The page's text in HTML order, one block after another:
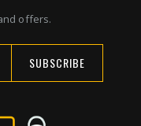
offers.
SUBSCRIBE